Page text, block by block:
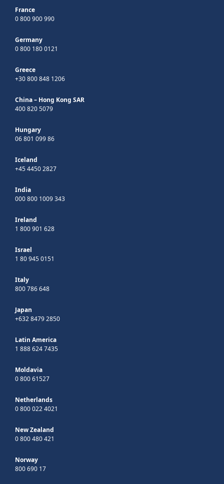
France
0 800 900 990
Germany
0 800 180 0121
Greece
+30 800 848 1206
China – Hong Kong SAR
400 820 5079
Hungary
06 801 099 86
Iceland
+45 4450 2827
India
000 800 1009 343
Ireland
1 800 901 628
Israel
1 80 945 0151
Italy
800 786 648
Japan
+632 8479 2850
Latin America
1 888 624 7435
Moldavia
0 800 61527
Netherlands
0 800 022 4021
New Zealand
0 800 480 421
Norway
800 690 17